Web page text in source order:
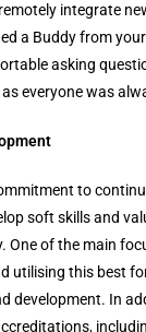
integrate
a Buddy from
asking
everyone was
to
soft skills and
One of the main
utilising this best
development. In